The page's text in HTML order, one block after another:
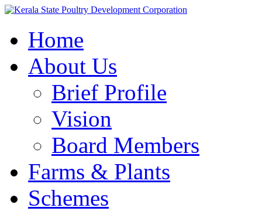
Home
About Us
Brief Profile
Vision
Board Members
Farms & Plants
Schemes